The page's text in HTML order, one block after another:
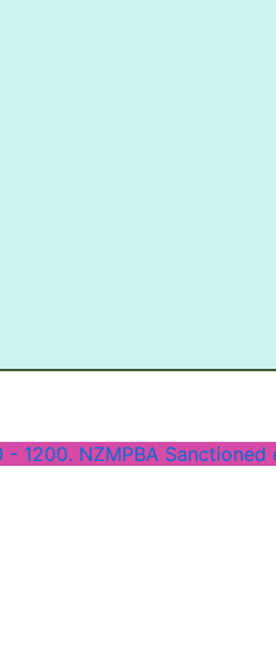
- 1200. NZMPBA Sanctioned